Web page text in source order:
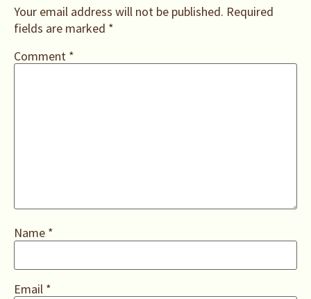
Your email address will not be published. Required
fields are marked *
Comment *
Name *
Email *